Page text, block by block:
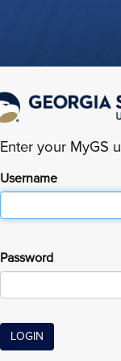
Enter your MyGS
Username
Password